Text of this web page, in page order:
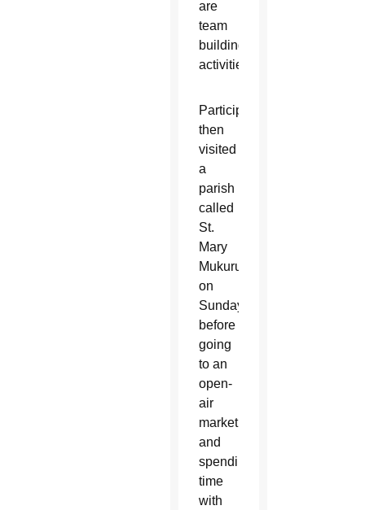
are
team
building
activities.
Participants
then
visited
a
parish
called
St.
Mary
Mukuru
on
Sunday
before
going
to an
open-
air
market
and
spending
time
with